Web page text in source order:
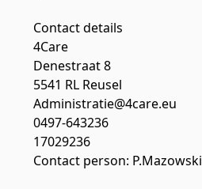
Contact details
4Care
Denestraat 8
5541 RL Reusel
Administratie@4care.eu
0497-643236
17029236
Contact person: P.Mazowski